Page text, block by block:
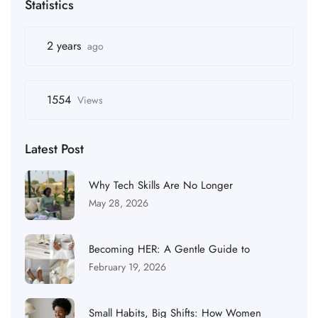
Statistics
2 years ago
1554 Views
Latest Post
Why Tech Skills Are No Longer
May 28, 2026
Becoming HER: A Gentle Guide to
February 19, 2026
Small Habits, Big Shifts: How Women